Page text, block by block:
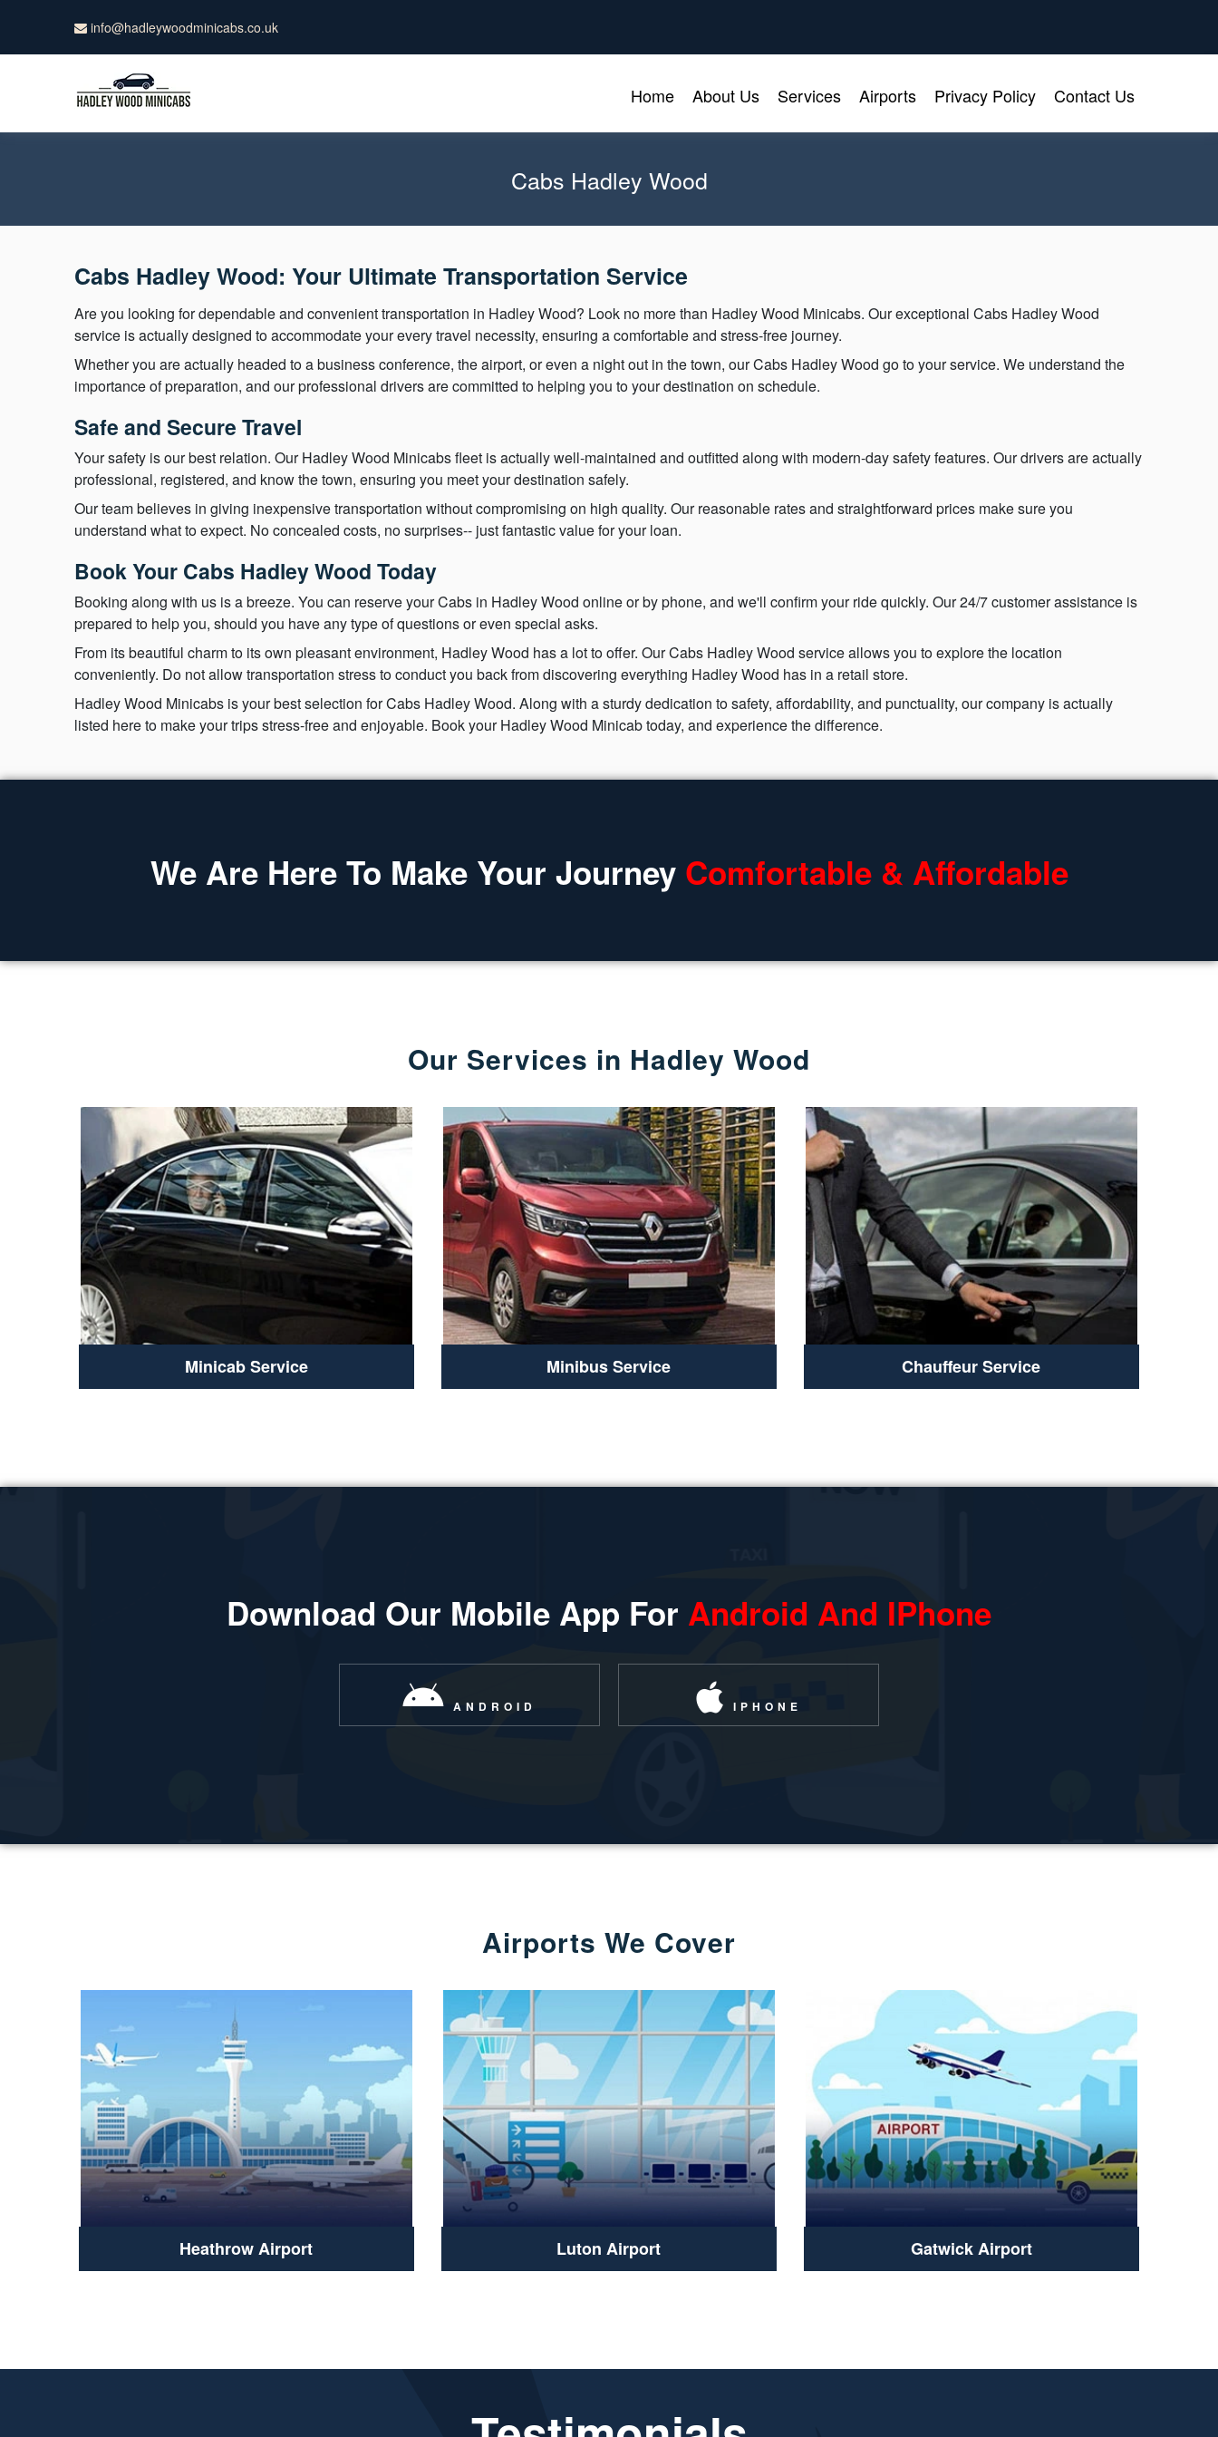
info@hadleywoodminicabs.co.uk
Home About Us Services Airports Privacy Policy Contact Us
Cabs Hadley Wood
Cabs Hadley Wood: Your Ultimate Transportation Service
Are you looking for dependable and convenient transportation in Hadley Wood? Look no more than Hadley Wood Minicabs. Our exceptional Cabs Hadley Wood
service is actually designed to accommodate your every travel necessity, ensuring a comfortable and stress-free journey.
Whether you are actually headed to a business conference, the airport, or even a night out in the town, our Cabs Hadley Wood go to your service. We understand the
importance of preparation, and our professional drivers are committed to helping you to your destination on schedule.
Safe and Secure Travel
Your safety is our best relation. Our Hadley Wood Minicabs fleet is actually well-maintained and outfitted along with modern-day safety features. Our drivers are actually
professional, registered, and know the town, ensuring you meet your destination safely.
Our team believes in giving inexpensive transportation without compromising on high quality. Our reasonable rates and straightforward prices make sure you
understand what to expect. No concealed costs, no surprises-- just fantastic value for your loan.
Book Your Cabs Hadley Wood Today
Booking along with us is a breeze. You can reserve your Cabs in Hadley Wood online or by phone, and we'll confirm your ride quickly. Our 24/7 customer assistance is
prepared to help you, should you have any type of questions or even special asks.
From its beautiful charm to its own pleasant environment, Hadley Wood has a lot to offer. Our Cabs Hadley Wood service allows you to explore the location
conveniently. Do not allow transportation stress to conduct you back from discovering everything Hadley Wood has in a retail store.
Hadley Wood Minicabs is your best selection for Cabs Hadley Wood. Along with a sturdy dedication to safety, affordability, and punctuality, our company is actually
listed here to make your trips stress-free and enjoyable. Book your Hadley Wood Minicab today, and experience the difference.
We Are Here To Make Your Journey Comfortable & Affordable
Our Services in Hadley Wood
Minicab Service Minibus Service Chauffeur Service
Download Our Mobile App For Android And IPhone
ANDROID IPHONE
Airports We Cover
Heathrow Airport Luton Airport Gatwick Airport